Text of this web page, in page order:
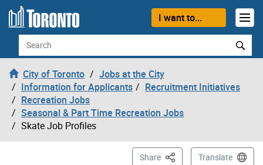
Skip to content
I want to...
Search
City of Toronto
Jobs at the City
Information for Applicants
Recruitment Initiatives
Recreation Jobs
Seasonal & Part Time Recreation Jobs
Skate Job Profiles
Share This PageTranslate